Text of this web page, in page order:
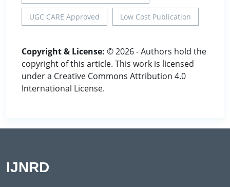
UGC CARE Approved Low Cost Publication
Copyright & License: © 2026 - Authors hold the
copyright of this article. This work is licensed
under a Creative Commons Attribution 4.0
International License.
IJNRD